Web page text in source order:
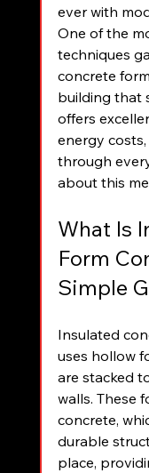
ever with
One of the
techniques
concrete
building that
offers
energy
through
about this
What Is
Form
Simple
Insulated
uses hollow
are stacked
walls. These
concrete,
durable
place,